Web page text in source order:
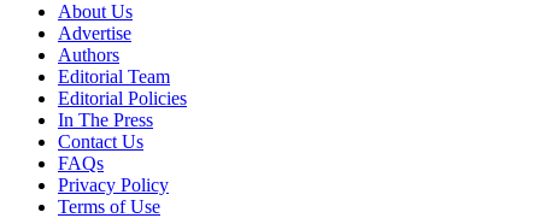
About Us
Advertise
Authors
Editorial Team
Editorial Policies
In The Press
Contact Us
FAQs
Privacy Policy
Terms of Use